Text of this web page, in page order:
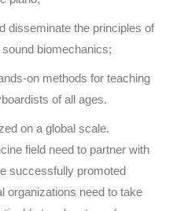
disseminate the principles of
biomechanics;
on methods for teaching
of all ages.
on a global scale.
field need to partner with
successfully promoted
organizations need to take